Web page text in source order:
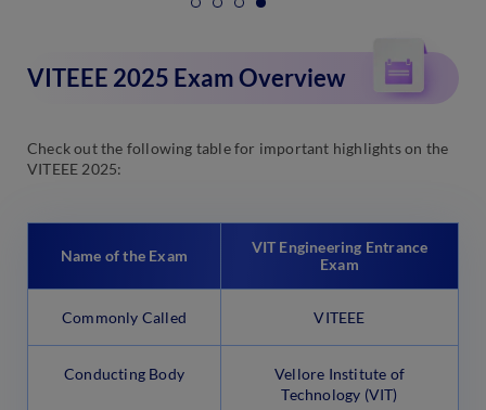
VITEEE 2025 Exam Overview
Check out the following table for important highlights on the
VITEEE 2025:
Name of the Exam
VIT Engineering Entrance
Exam
Commonly Called VITEEE
Conducting Body
Vellore Institute of
Technology (VIT)